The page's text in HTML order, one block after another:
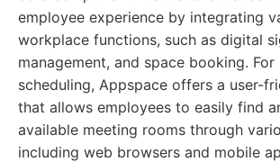
employee experience by integrating
workplace functions, such as digital
management, and space booking. For
scheduling, Appspace offers a user-
that allows employees to easily find
available meeting rooms through
including web browsers and mobile